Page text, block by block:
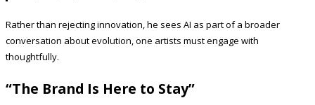
Rather than rejecting innovation, he sees AI as part of a broader
conversation about evolution, one artists must engage with
thoughtfully.
“The Brand Is Here to Stay”